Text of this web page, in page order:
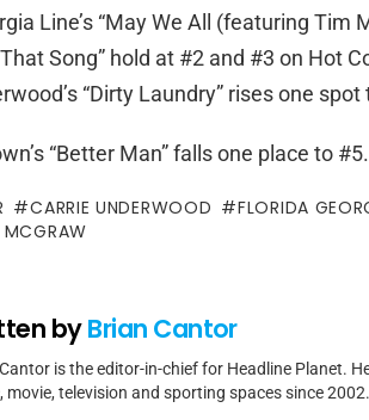
Line’s “May We All (featuring Tim
Song” hold at #2 and #3 on Hot
“Dirty Laundry” rises one spot
“Better Man” falls one place to #5.
CARRIE UNDERWOOD FLORIDA
byBrian Cantor
is the editor-in-chief for Headline Planet.
movie, television and sporting spaces since 2002.